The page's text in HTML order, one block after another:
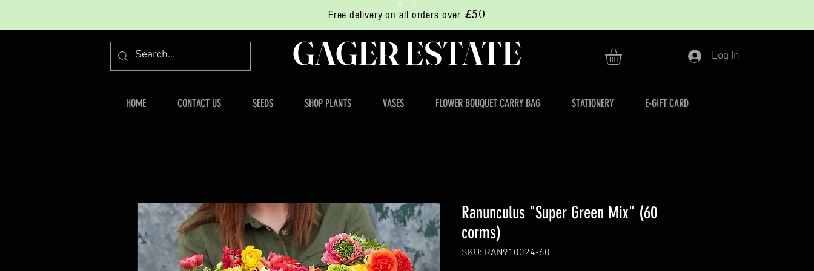
Free delivery on all orders over £50
GAGER ESTATE Log In
HOME CONTACT US SEEDS SHOP PLANTS VASES FLOWER BOUQUET CARRY BAG STATIONERY E-GIFT CARD
Ranunculus "Super Green Mix" (60
corms)
SKU: RAN910024-60